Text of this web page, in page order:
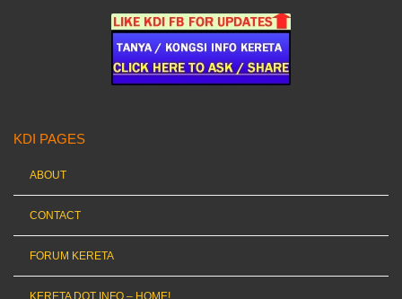
KDI PAGES
ABOUT
CONTACT
FORUM KERETA
KERETA DOT INFO – HOME!